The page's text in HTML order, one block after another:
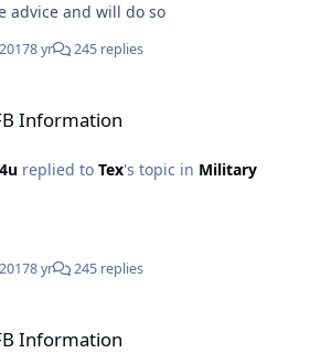
advice and will do so
8 yr 245 replies
Information
replied to Tex's topic in Military
8 yr 245 replies
Information